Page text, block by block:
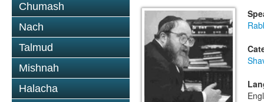
Chumash
Nach
Talmud
Mishnah
Halacha